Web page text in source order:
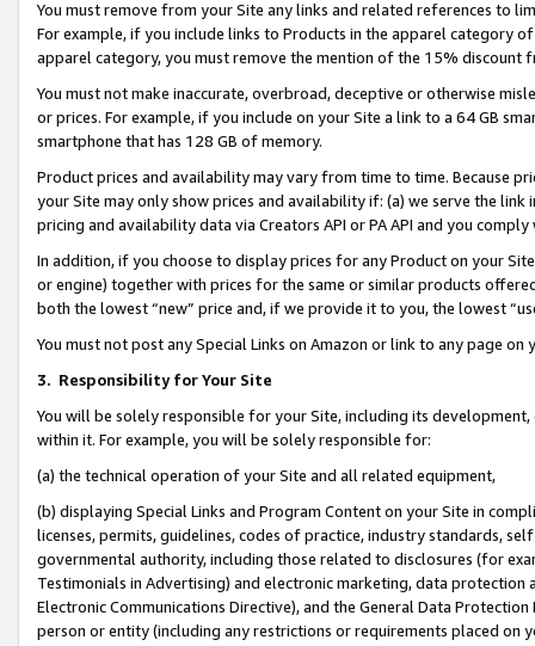
You must remove from your Site any links and related references to
For example, if you include links to Products in the apparel category
apparel category, you must remove the mention of the 15% discount
You must not make inaccurate, overbroad, deceptive or otherwise
or prices. For example, if you include on your Site a link to a 64 GB
smartphone that has 128 GB of memory.
Product prices and availability may vary from time to time. Because
your Site may only show prices and availability if: (a) we serve the
pricing and availability data via Creators API or PA API and you
In addition, if you choose to display prices for any Product on your
or engine) together with prices for the same or similar products
both the lowest “new” price and, if we provide it to you, the lowest
You must not post any Special Links on Amazon or link to any page
3. Responsibility for Your Site
You will be solely responsible for your Site, including its
within it. For example, you will be solely responsible for:
(a) the technical operation of your Site and all related equipment,
(b) displaying Special Links and Program Content on your Site in
licenses, permits, guidelines, codes of practice, industry standards,
governmental authority, including those related to disclosures (for
Testimonials in Advertising) and electronic marketing, data
Electronic Communications Directive), and the General Data
person or entity (including any restrictions or requirements placed on